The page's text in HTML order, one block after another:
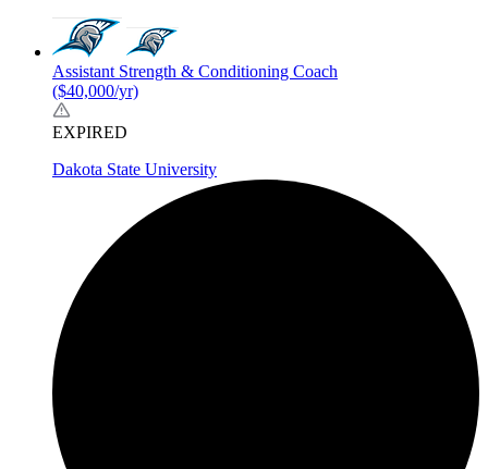
Assistant Strength & Conditioning Coach
($40,000/yr)
EXPIRED
Dakota State University